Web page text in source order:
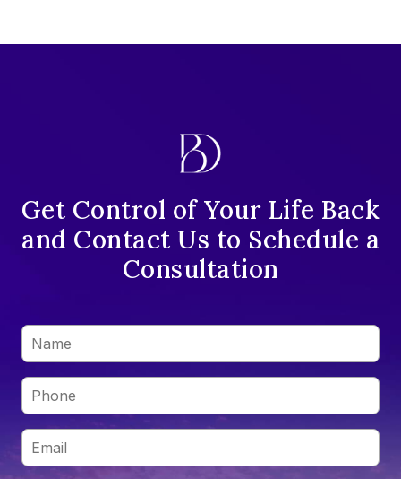
Get Control of Your Life Back
and Contact Us to Schedule a
Consultation